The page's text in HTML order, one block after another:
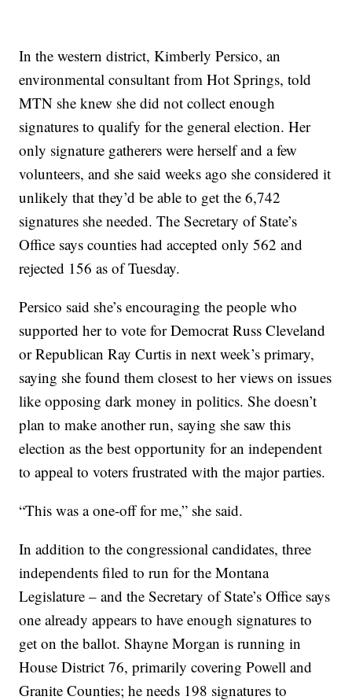
In the western district, Kimberly Persico, an
environmental consultant from Hot Springs, told
MTN she knew she did not collect enough
signatures to qualify for the general election. Her
only signature gatherers were herself and a few
volunteers, and she said weeks ago she considered it
unlikely that they’d be able to get the 6,742
signatures she needed. The Secretary of State’s
Office says counties had accepted only 562 and
rejected 156 as of Tuesday.
Persico said she’s encouraging the people who
supported her to vote for Democrat Russ Cleveland
or Republican Ray Curtis in next week’s primary,
saying she found them closest to her views on issues
like opposing dark money in politics. She doesn’t
plan to make another run, saying she saw this
election as the best opportunity for an independent
to appeal to voters frustrated with the major parties.
“This was a one-off for me,” she said.
In addition to the congressional candidates, three
independents filed to run for the Montana
Legislature – and the Secretary of State’s Office says
one already appears to have enough signatures to
get on the ballot. Shayne Morgan is running in
House District 76, primarily covering Powell and
Granite Counties; he needs 198 signatures to